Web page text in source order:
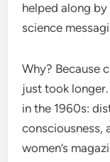
helped along
science
Why? Because
just took
in the 1960s:
consciousness,
women’s